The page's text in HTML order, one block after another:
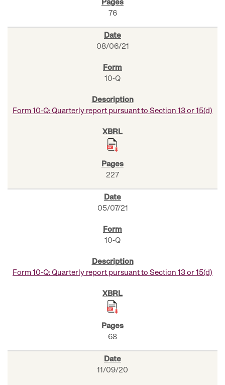
76
08/06/21
10-Q
Form 10-Q: Quarterly report pursuant to Section 13 or 15(d)
227
05/07/21
10-Q
Form 10-Q: Quarterly report pursuant to Section 13 or 15(d)
68
11/09/20